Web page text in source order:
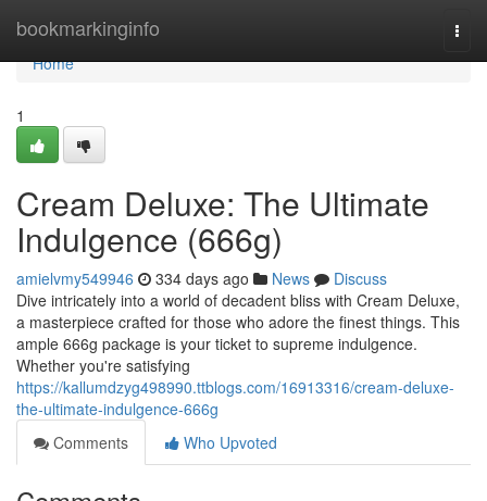
bookmarkinginfo
Home
Home
1
Cream Deluxe: The Ultimate
Indulgence (666g)
amielvmy549946 334 days ago News
Discuss
Dive intricately into a world of decadent bliss with Cream Deluxe,
a masterpiece crafted for those who adore the finest things. This
ample 666g package is your ticket to supreme indulgence.
Whether you're satisfying
https://kallumdzyg498990.ttblogs.com/16913316/cream-deluxe-
the-ultimate-indulgence-666g
Comments
Who Upvoted